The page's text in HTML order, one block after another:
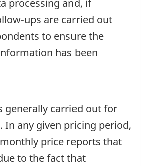
ups are carried out
to ensure the
has been
generally carried out for
In any given pricing period,
price reports that
to the fact that